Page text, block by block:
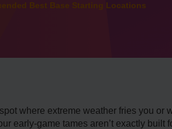
Best Base Starting Locations
where extreme weather fries you or
early-game tames aren’t exactly built